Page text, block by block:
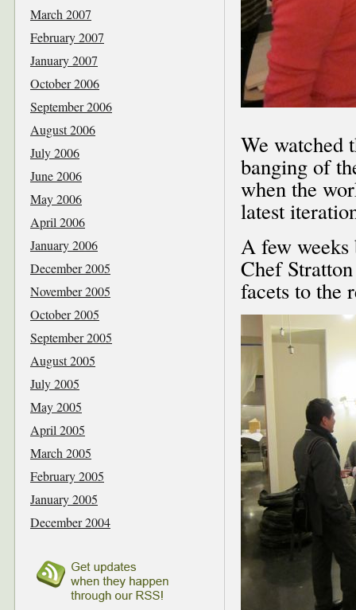
We watched
banging of
when the
latest
A few
Chef
facets to the
March 2007
February 2007
January 2007
October 2006
September 2006
August 2006
July 2006
June 2006
May 2006
April 2006
January 2006
December 2005
November 2005
October 2005
September 2005
August 2005
July 2005
May 2005
April 2005
March 2005
February 2005
January 2005
December 2004